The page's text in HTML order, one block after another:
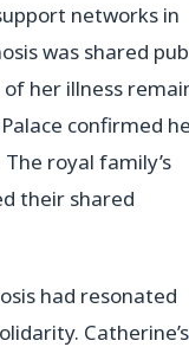
networks in
was shared
her illness
confirmed
royal family’s
their shared
had resonated
Catherine’s